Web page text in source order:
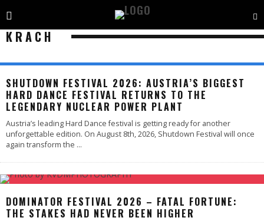
KRACH
SHUTDOWN FESTIVAL 2026: AUSTRIA’S BIGGEST
HARD DANCE FESTIVAL RETURNS TO THE
LEGENDARY NUCLEAR POWER PLANT
Austria’s leading Hard Dance festival is getting ready for another
unforgettable edition. On August 8th, 2026, Shutdown Festival will once
again transform the ...
DOMINATOR FESTIVAL 2026 – FATAL FORTUNE:
THE STAKES HAD NEVER BEEN HIGHER